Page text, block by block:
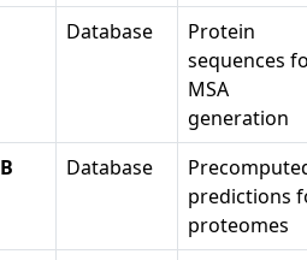
Database
Protein
sequences
MSA
generation
Database
predictions
proteomes